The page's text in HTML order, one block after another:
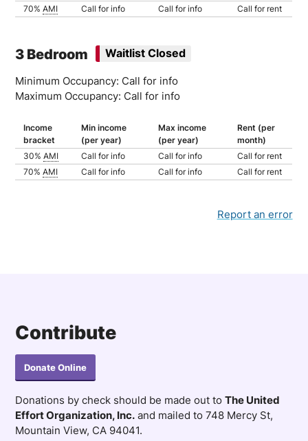
70%AMI Call for info Call for info Call for rent
3 Bedroom Waitlist Closed
Minimum Occupancy: Call for info
Maximum Occupancy: Call for info
Income
bracket
Min income
(per year)
Max income
(per year)
Rent (per
month)
30%AMI Call for info Call for info
Call for rent
70%AMI Call for info Call for info Call for rent
Report an error
Contribute
Donate Online
Donations by check should be made out toThe United
Effort Organization, Inc. and mailed to 748 Mercy St,
Mountain View, CA 94041.